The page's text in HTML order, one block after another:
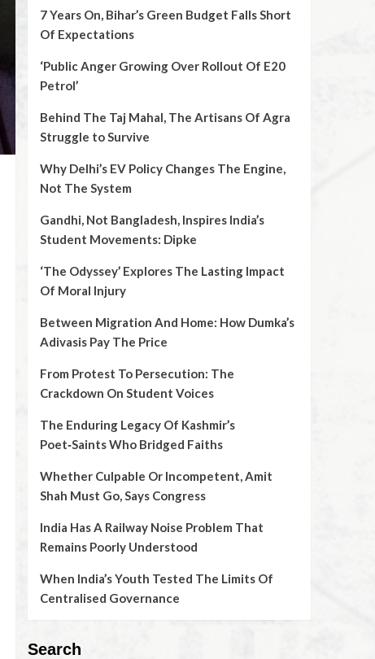
7 Years On, Bihar’s Green Budget Falls Short
Of Expectations
‘Public Anger Growing Over Rollout Of E20
Petrol’
Behind The Taj Mahal, The Artisans Of Agra
Struggle to Survive
Why Delhi’s EV Policy Changes The Engine,
Not The System
Gandhi, Not Bangladesh, Inspires India’s
Student Movements: Dipke
‘The Odyssey’ Explores The Lasting Impact
Of Moral Injury
Between Migration And Home: How Dumka’s
Adivasis Pay The Price
From Protest To Persecution: The
Crackdown On Student Voices
The Enduring Legacy Of Kashmir’s
Poet‑Saints Who Bridged Faiths
Whether Culpable Or Incompetent, Amit
Shah Must Go, Says Congress
India Has A Railway Noise Problem That
Remains Poorly Understood
When India’s Youth Tested The Limits Of
Centralised Governance
Search